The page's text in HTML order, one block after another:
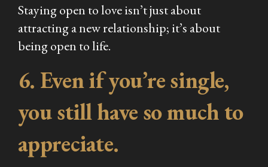
Staying open to love isn’t just about
attracting a new relationship; it’s about
being open to life.
6. Even if you’re single,
you still have so much to
appreciate.